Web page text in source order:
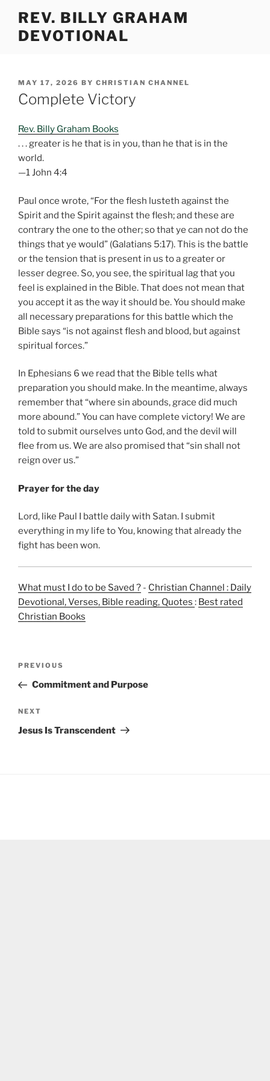
content
REV. BILLY GRAHAM
DEVOTIONAL
POSTED
ON
MAY 17, 2026 BY CHRISTIAN CHANNEL
Complete Victory
Rev. Billy Graham Books
. . . greater is he that is in you, than he that is in the
world.
—1 John 4:4
Paul once wrote, “For the flesh lusteth against the
Spirit and the Spirit against the flesh; and these are
contrary the one to the other; so that ye can not do the
things that ye would” (Galatians 5:17). This is the battle
or the tension that is present in us to a greater or
lesser degree. So, you see, the spiritual lag that you
feel is explained in the Bible. That does not mean that
you accept it as the way it should be. You should make
all necessary preparations for this battle which the
Bible says “is not against flesh and blood, but against
spiritual forces.”
In Ephesians 6 we read that the Bible tells what
preparation you should make. In the meantime, always
remember that “where sin abounds, grace did much
more abound.” You can have complete victory! We are
told to submit ourselves unto God, and the devil will
flee from us. We are also promised that “sin shall not
reign over us.”
Prayer for the day
Lord, like Paul I battle daily with Satan. I submit
everything in my life to You, knowing that already the
fight has been won.
What must I do to be Saved ? - Christian Channel : Daily
Devotional, Verses, Bible reading, Quotes : Best rated
Christian Books
Previous
Post
PREVIOUS
Commitment and Purpose
Next
Post
NEXT
Jesus Is Transcendent